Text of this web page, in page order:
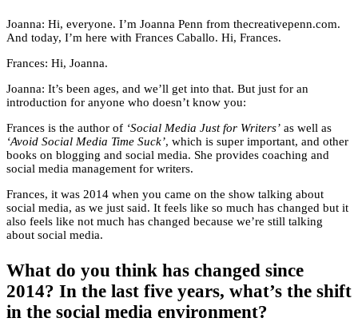
Joanna: Hi, everyone. I’m Joanna Penn from thecreativepenn.com.
And today, I’m here with Frances Caballo. Hi, Frances.
Frances: Hi, Joanna.
Joanna: It’s been ages, and we’ll get into that. But just for an
introduction for anyone who doesn’t know you:
Frances is the author of ‘Social Media Just for Writers’ as well as
‘Avoid Social Media Time Suck’, which is super important, and other
books on blogging and social media. She provides coaching and
social media management for writers.
Frances, it was 2014 when you came on the show talking about
social media, as we just said. It feels like so much has changed but it
also feels like not much has changed because we’re still talking
about social media.
What do you think has changed since
2014? In the last five years, what’s the shift
in the social media environment?